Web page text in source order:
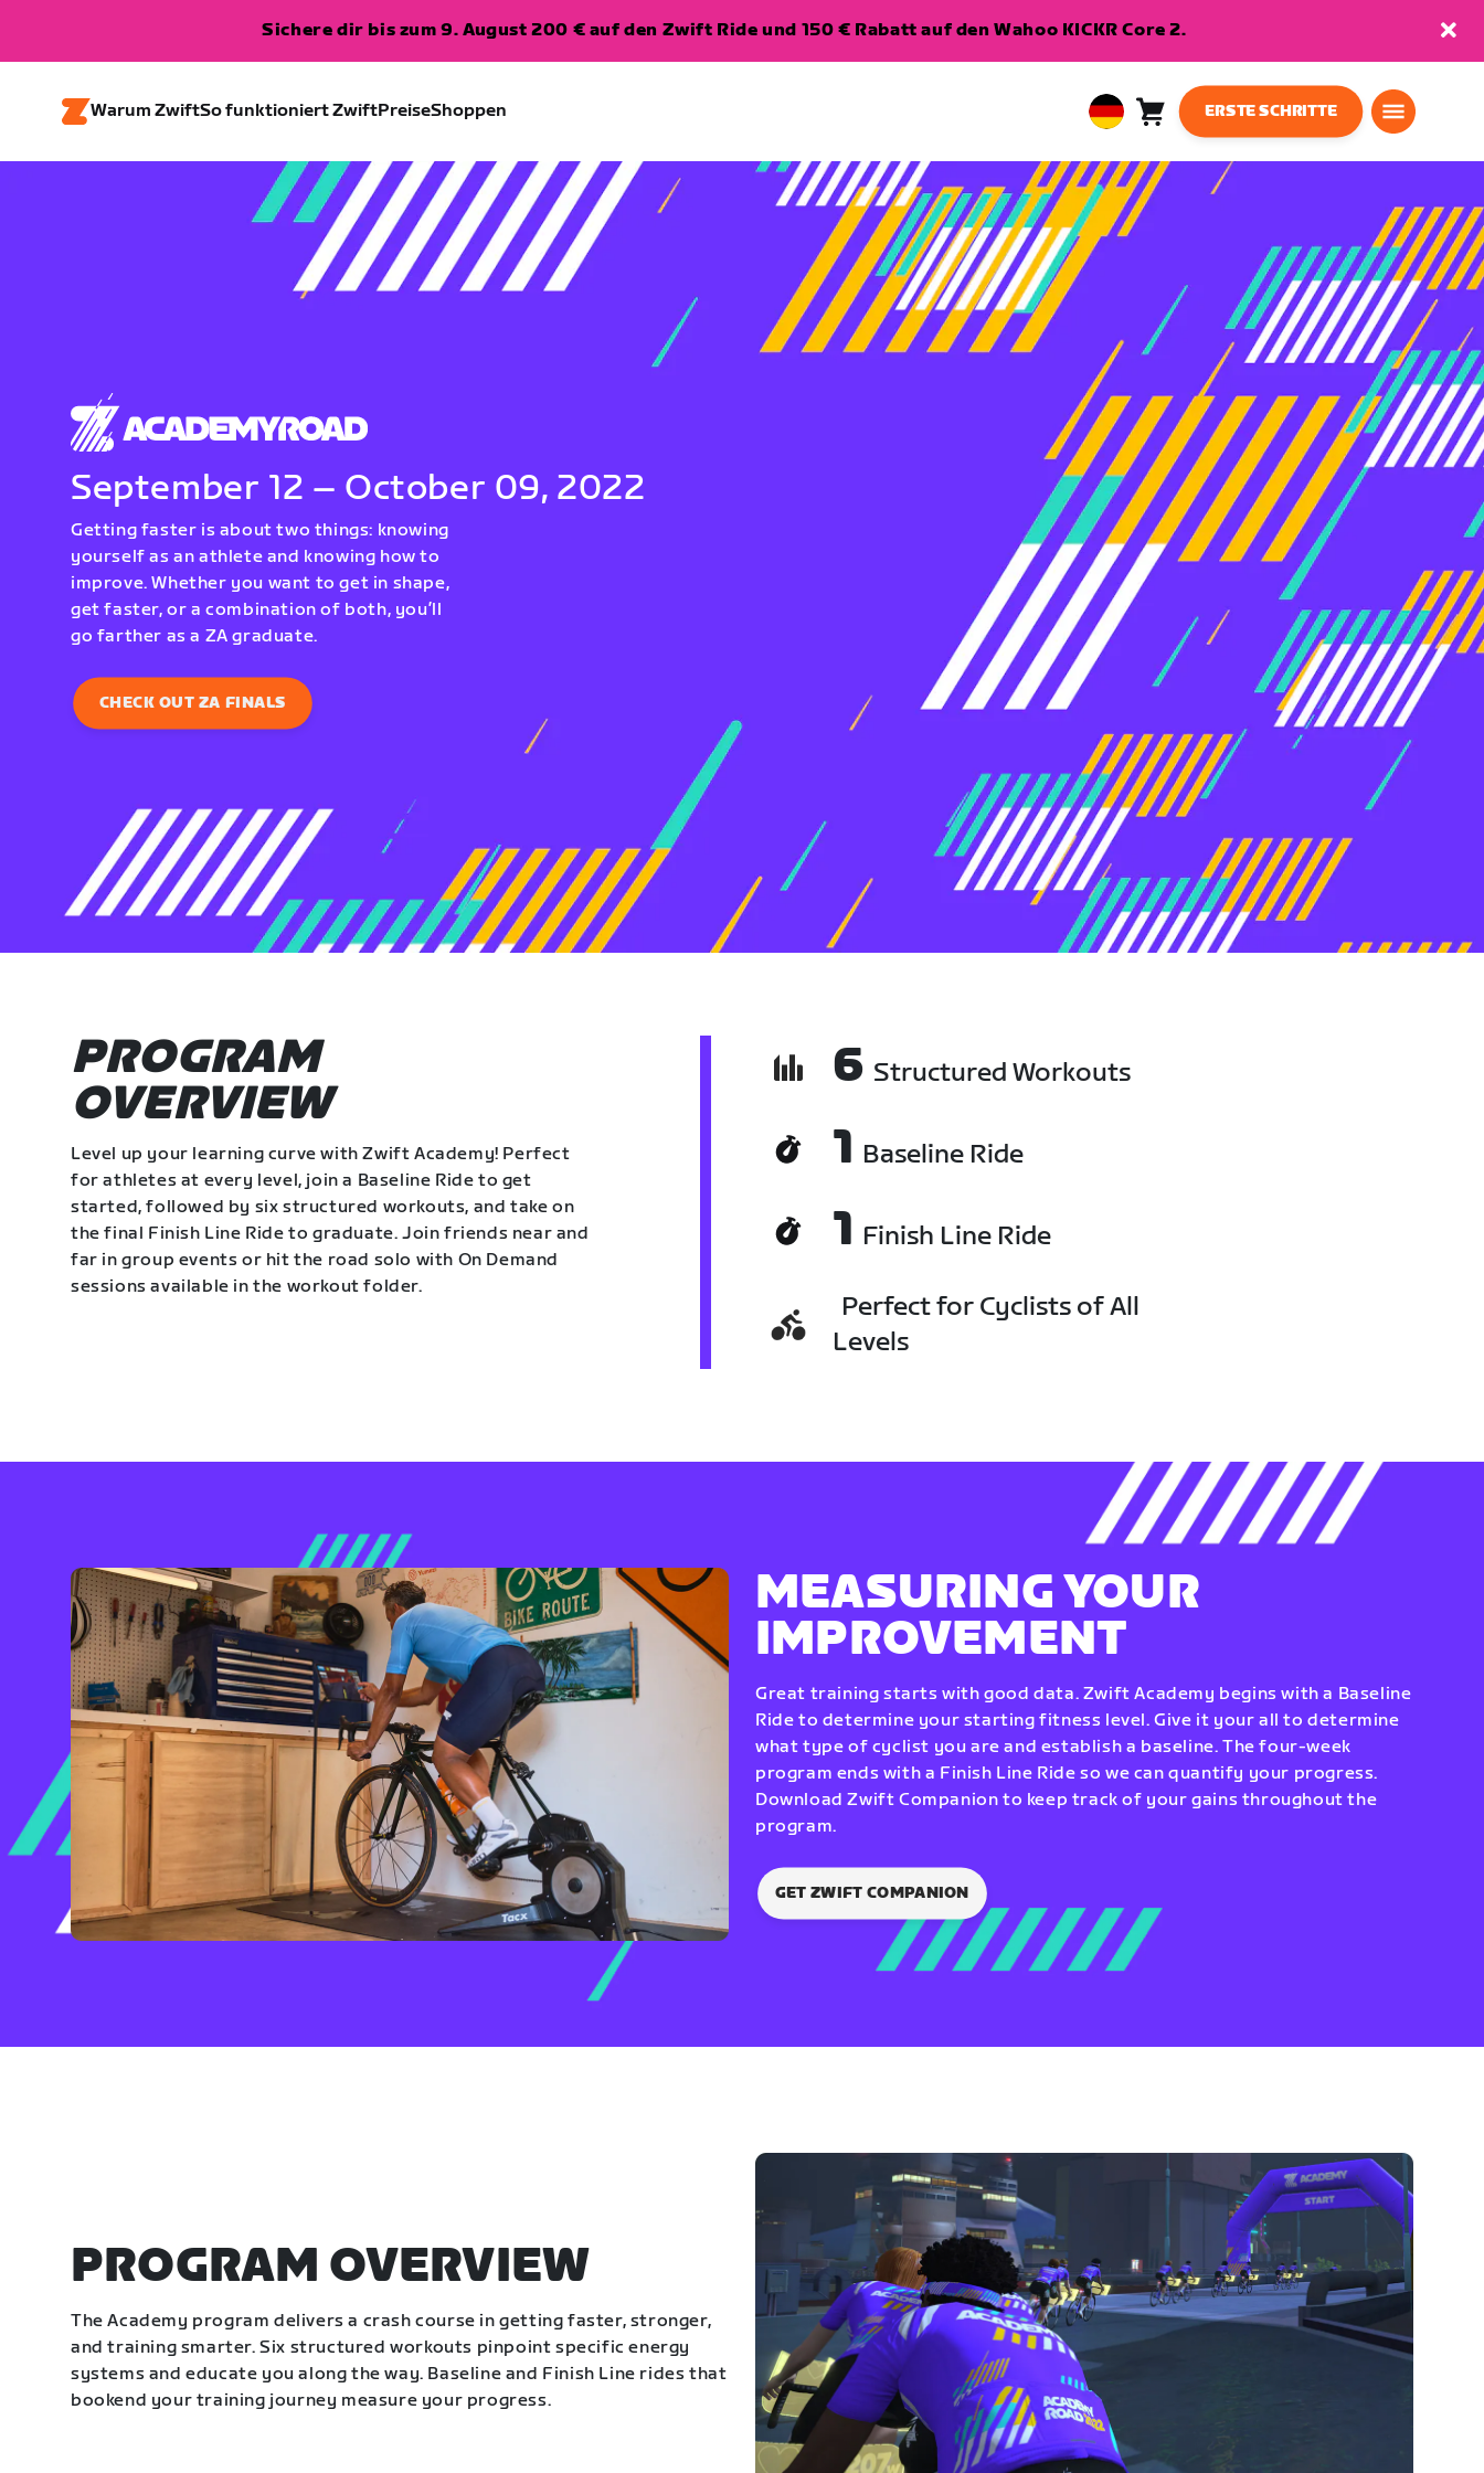
Sichere dir bis zum 9. August 200 € auf den Zwift Ride und 150 € Rabatt auf den Wahoo KICKR Core 2.
Warum ZwiftSo funktioniert ZwiftPreiseShoppen
European
Deutsch
Warenkorb0
ERSTE SCHRITTE
September 12 – October 09, 2022
Getting faster is about two things: knowing
yourself as an athlete and knowing how to
improve. Whether you want to get in shape,
get faster, or a combination of both, you’ll
go farther as a ZA graduate.
CHECK OUT ZA FINALS
PROGRAM
OVERVIEW
Level up your learning curve with Zwift Academy! Perfect
for athletes at every level, join a Baseline Ride to get
started, followed by six structured workouts, and take on
the final Finish Line Ride to graduate. Join friends near and
far in group events or hit the road solo with On Demand
sessions available in the workout folder.
6 Structured Workouts
1 Baseline Ride
1 Finish Line Ride
Perfect for Cyclists of All
Levels
MEASURING YOUR
IMPROVEMENT
Great training starts with good data. Zwift Academy begins with a Baseline
Ride to determine your starting fitness level. Give it your all to determine
what type of cyclist you are and establish a baseline. The four-week
program ends with a Finish Line Ride so we can quantify your progress.
Download Zwift Companion to keep track of your gains throughout the
program.
GET ZWIFT COMPANION
PROGRAM OVERVIEW
The Academy program delivers a crash course in getting faster, stronger,
and training smarter. Six structured workouts pinpoint specific energy
systems and educate you along the way. Baseline and Finish Line rides that
bookend your training journey measure your progress.